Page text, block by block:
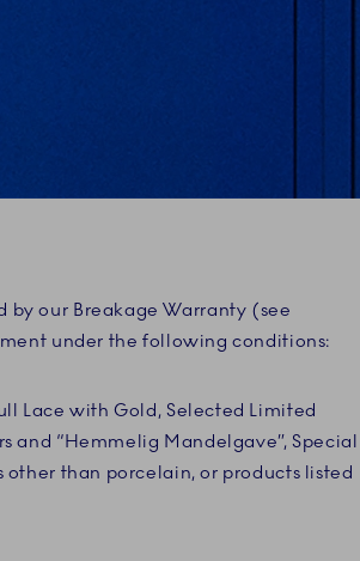
by our Breakage Warranty (see
under the following conditions:
Lace with Gold, Selected Limited
“Hemmelig Mandelgave”, Special
than porcelain, or products listed